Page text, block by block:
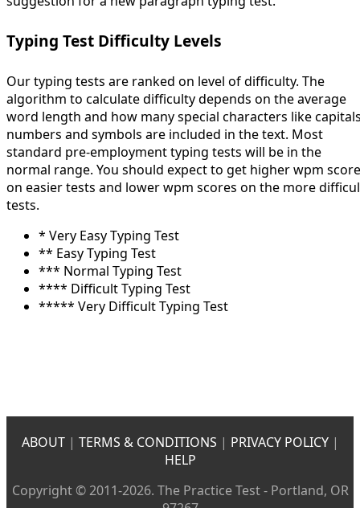
Typing Test Difficulty Levels
Our typing tests are ranked on level of difficulty. The
algorithm to calculate difficulty depends on the average
word length and how many special characters like
numbers and symbols are included in the text. Most
standard pre-employment typing tests will be in the
normal range. You should expect to get higher wpm
on easier tests and lower wpm scores on the more
tests.
* Very Easy Typing Test
** Easy Typing Test
*** Normal Typing Test
**** Difficult Typing Test
***** Very Difficult Typing Test
ABOUT| TERMS & CONDITIONS | PRIVACY POLICY|
HELP
Copyright © 2011-2026. The Practice Test - Portland, OR